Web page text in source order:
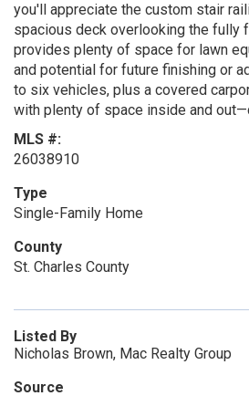
you'll appreciate the custom stair
spacious deck overlooking the fully
provides plenty of space for lawn
and potential for future finishing or
to six vehicles, plus a covered
with plenty of space inside and
MLS #:
26038910
Type
Single-Family Home
County
St. Charles County
Listed By
Nicholas Brown, Mac Realty Group
Source